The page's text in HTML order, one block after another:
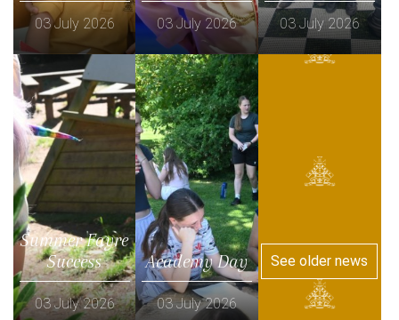
03 July 2026
Read more
03 July 2026
Read more
03 July 2026
Summer Fayre
Success
03 July 2026
Academy Day
03 July 2026
See older news